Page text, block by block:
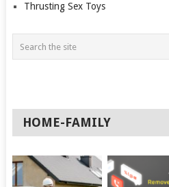
Thrusting Sex Toys
HOME-FAMILY